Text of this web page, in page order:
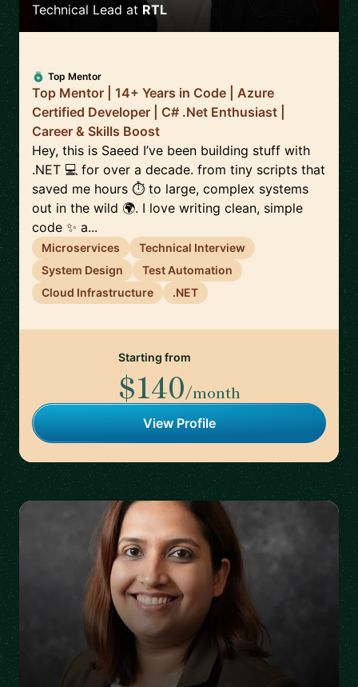
Technical Lead at RTL
Top Mentor
Top Mentor | 14+ Years in Code | Azure
Certified Developer | C# .Net Enthusiast |
Career & Skills Boost
Hey, this is Saeed I’ve been building stuff with
.NET 💻 for over a decade. from tiny scripts that
saved me hours ⏱️ to large, complex systems
out in the wild 🌍. I love writing clean, simple
code ✨ a...
Microservices
Technical Interview
System Design
Test Automation
Cloud Infrastructure
.NET
Starting from
$140/month
View Profile